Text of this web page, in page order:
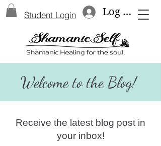
Log In
Student Login
Welcome to the Blog!
Receive the latest blog post in
your inbox!